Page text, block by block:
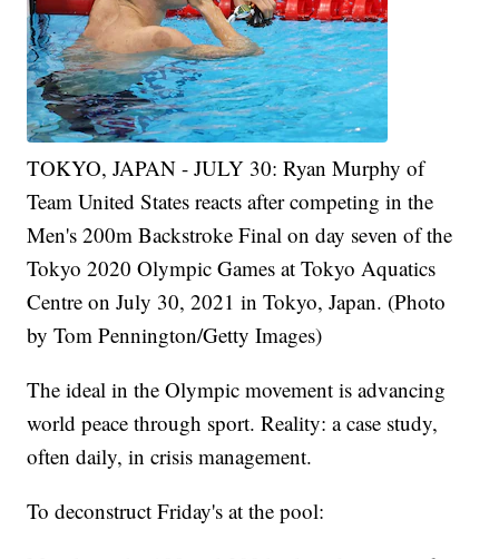
TOKYO, JAPAN - JULY 30: Ryan Murphy of
Team United States reacts after competing in the
Men's 200m Backstroke Final on day seven of the
Tokyo 2020 Olympic Games at Tokyo Aquatics
Centre on July 30, 2021 in Tokyo, Japan. (Photo
by Tom Pennington/Getty Images)
The ideal in the Olympic movement is advancing
world peace through sport. Reality: a case study,
often daily, in crisis management.
To deconstruct Friday's at the pool: